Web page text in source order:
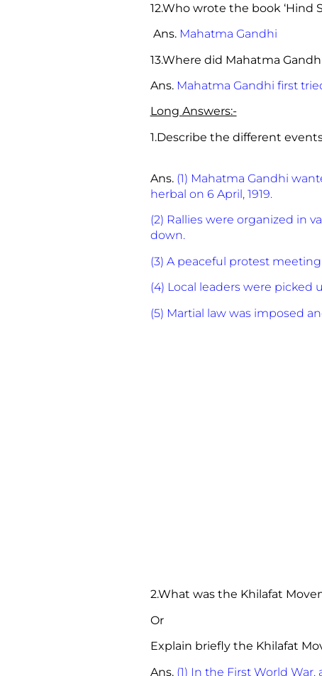
12.Who wrote the book ‘Hind
Ans. Mahatma Gandhi
13.Where did Mahatma
Ans. Mahatma Gandhi first
Long Answers:-
1.Describe the different
Ans. (1) Mahatma Gandhi
herbal on 6 April, 1919.
(2) Rallies were organized in
down.
(3) A peaceful protest
(4) Local leaders were picked
(5) Martial law was imposed
2.What was the Khilafat
Or
Explain briefly the Khilafat
Ans. (1) In the First World